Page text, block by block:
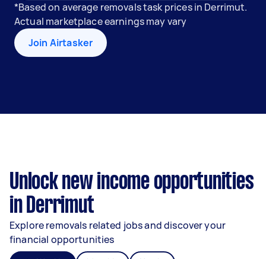
*Based on average removals task prices in Derrimut.
Actual marketplace earnings may vary
Join Airtasker
Unlock new income opportunities
in Derrimut
Explore removals related jobs and discover your
financial opportunities